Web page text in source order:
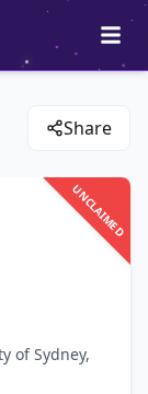
Share
UNCLAIMED
of Sydney,